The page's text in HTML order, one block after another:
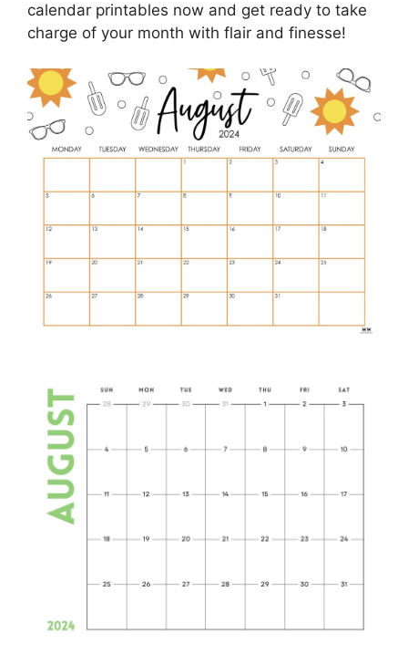
calendar printables now and get ready to take
charge of your month with flair and finesse!